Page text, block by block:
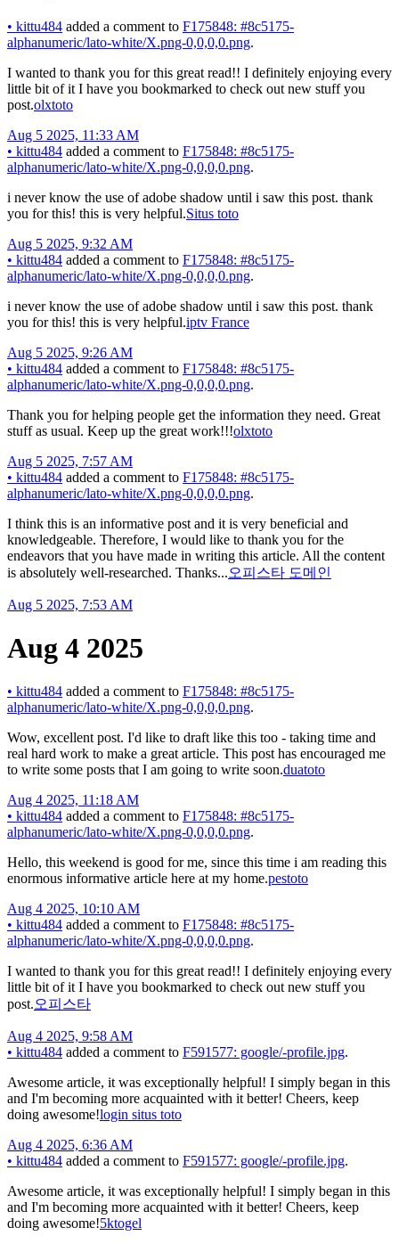
• kittu484 added a comment to F175848: #8c5175-
alphanumeric/lato-white/X.png-0,0,0,0.png.
I wanted to thank you for this great read!! I definitely enjoying every
little bit of it I have you bookmarked to check out new stuff you
post.olxtoto
Aug 5 2025, 11:33 AM
• kittu484 added a comment to F175848: #8c5175-
alphanumeric/lato-white/X.png-0,0,0,0.png.
i never know the use of adobe shadow until i saw this post. thank
you for this! this is very helpful.Situs toto
Aug 5 2025, 9:32 AM
• kittu484 added a comment to F175848: #8c5175-
alphanumeric/lato-white/X.png-0,0,0,0.png.
i never know the use of adobe shadow until i saw this post. thank
you for this! this is very helpful.iptv France
Aug 5 2025, 9:26 AM
• kittu484 added a comment to F175848: #8c5175-
alphanumeric/lato-white/X.png-0,0,0,0.png.
Thank you for helping people get the information they need. Great
stuff as usual. Keep up the great work!!!olxtoto
Aug 5 2025, 7:57 AM
• kittu484 added a comment to F175848: #8c5175-
alphanumeric/lato-white/X.png-0,0,0,0.png.
I think this is an informative post and it is very beneficial and
knowledgeable. Therefore, I would like to thank you for the
endeavors that you have made in writing this article. All the content
is absolutely well-researched. Thanks...오피스타 도메인
Aug 5 2025, 7:53 AM
Aug 4 2025
• kittu484 added a comment to F175848: #8c5175-
alphanumeric/lato-white/X.png-0,0,0,0.png.
Wow, excellent post. I'd like to draft like this too - taking time and
real hard work to make a great article. This post has encouraged me
to write some posts that I am going to write soon.duatoto
Aug 4 2025, 11:18 AM
• kittu484 added a comment to F175848: #8c5175-
alphanumeric/lato-white/X.png-0,0,0,0.png.
Hello, this weekend is good for me, since this time i am reading this
enormous informative article here at my home.pestoto
Aug 4 2025, 10:10 AM
• kittu484 added a comment to F175848: #8c5175-
alphanumeric/lato-white/X.png-0,0,0,0.png.
I wanted to thank you for this great read!! I definitely enjoying every
little bit of it I have you bookmarked to check out new stuff you
post.오피스타
Aug 4 2025, 9:58 AM
• kittu484 added a comment to F591577: google/-profile.jpg.
Awesome article, it was exceptionally helpful! I simply began in this
and I'm becoming more acquainted with it better! Cheers, keep
doing awesome!login situs toto
Aug 4 2025, 6:36 AM
• kittu484 added a comment to F591577: google/-profile.jpg.
Awesome article, it was exceptionally helpful! I simply began in this
and I'm becoming more acquainted with it better! Cheers, keep
doing awesome!5ktogel